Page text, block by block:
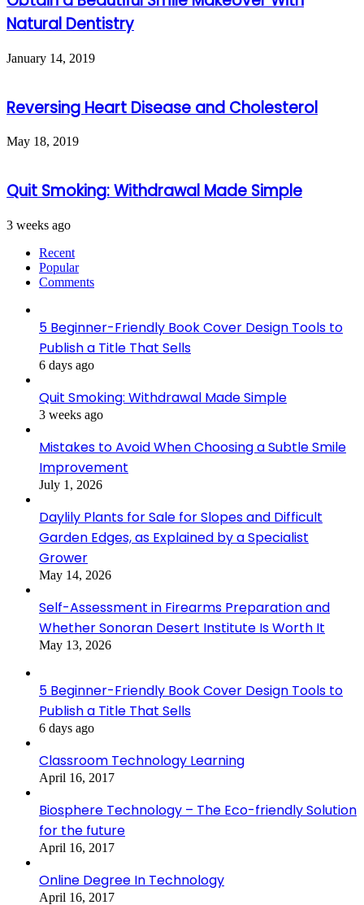
Natural Dentistry
January 14, 2019
Reversing Heart Disease and Cholesterol
May 18, 2019
Quit Smoking: Withdrawal Made Simple
3 weeks ago
Recent
Popular
Comments
5 Beginner-Friendly Book Cover Design Tools to
Publish a Title That Sells
6 days ago
Quit Smoking: Withdrawal Made Simple
3 weeks ago
Mistakes to Avoid When Choosing a Subtle Smile
Improvement
July 1, 2026
Daylily Plants for Sale for Slopes and Difficult
Garden Edges, as Explained by a Specialist
Grower
May 14, 2026
Self-Assessment in Firearms Preparation and
Whether Sonoran Desert Institute Is Worth It
May 13, 2026
5 Beginner-Friendly Book Cover Design Tools to
Publish a Title That Sells
6 days ago
Classroom Technology Learning
April 16, 2017
Biosphere Technology – The Eco-friendly Solution
for the future
April 16, 2017
Online Degree In Technology
April 16, 2017